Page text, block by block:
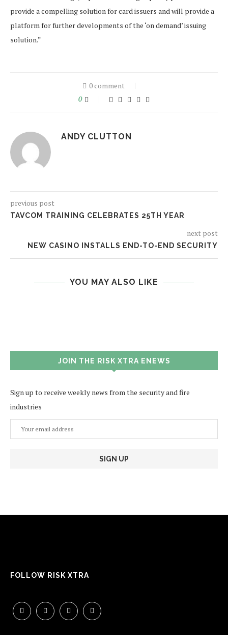
provide a compelling solution for card issuers and will provide a
platform for further developments of the ‘on demand’ issuing
solution.”
0 comment
0
ANDY CLUTTON
previous post
TAVCOM TRAINING CELEBRATES 25TH YEAR
next post
NEW CASINO INSTALLS END-TO-END SECURITY
YOU MAY ALSO LIKE
JOIN THE RISK XTRA ENEWS
Sign up to receive weekly news from the security and fire
industries
FOLLOW RISK XTRA